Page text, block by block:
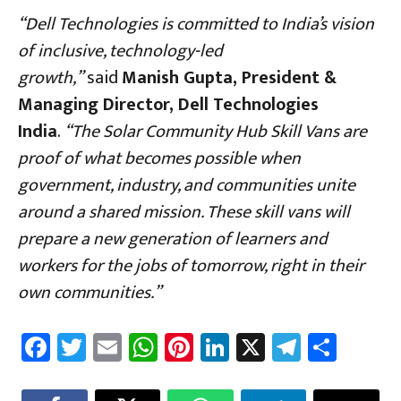
“Dell Technologies is committed to India’s vision
of inclusive, technology-led
growth,”saidManish Gupta, President &
Managing Director, Dell Technologies
India. “The Solar Community Hub Skill Vans are
proof of what becomes possible when
government, industry, and communities unite
around a shared mission. These skill vans will
prepare a new generation of learners and
workers for the jobs of tomorrow, right in their
own communities.”
Fa
ce
T
wi
E
m
W
h
Pi
nt
Li
nk
X Te
le